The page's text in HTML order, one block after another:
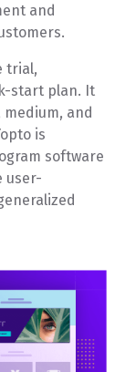
and
trial,
start plan. It
and
is
software
user-